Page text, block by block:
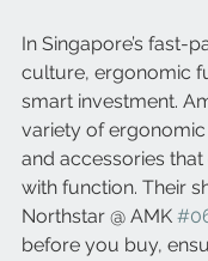
In Singapore’s fast-
culture, ergonomic
smart investment.
variety of ergonomic
and accessories
with function. Their
Northstar @ AMK
before you buy,